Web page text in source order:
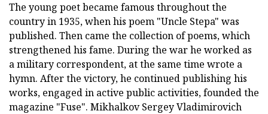
The young poet became famous throughout the
country in 1935, when his poem "Uncle Stepa" was
published. Then came the collection of poems, which
strengthened his fame. During the war he worked as
a military correspondent, at the same time wrote a
hymn. After the victory, he continued publishing his
works, engaged in active public activities, founded the
magazine "Fuse". Mikhalkov Sergey Vladimirovich